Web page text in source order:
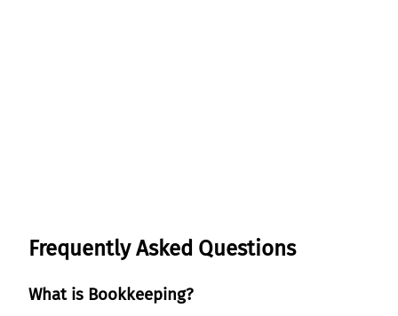
Frequently Asked Questions
What is Bookkeeping?